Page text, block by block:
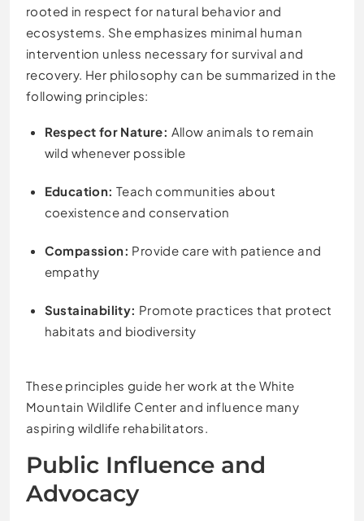
rooted in respect for natural behavior and
ecosystems. She emphasizes minimal human
intervention unless necessary for survival and
recovery. Her philosophy can be summarized in the
following principles:
Respect for Nature: Allow animals to remain
wild whenever possible
Education: Teach communities about
coexistence and conservation
Compassion: Provide care with patience and
empathy
Sustainability: Promote practices that protect
habitats and biodiversity
These principles guide her work at the White
Mountain Wildlife Center and influence many
aspiring wildlife rehabilitators.
Public Influence and
Advocacy